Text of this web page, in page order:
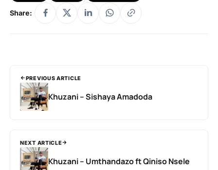
Share:
PREVIOUS ARTICLE
Khuzani – Sishaya Amadoda
NEXT ARTICLE
Khuzani – Umthandazo ft Qiniso Nsele